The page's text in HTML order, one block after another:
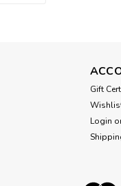
Gift
Login